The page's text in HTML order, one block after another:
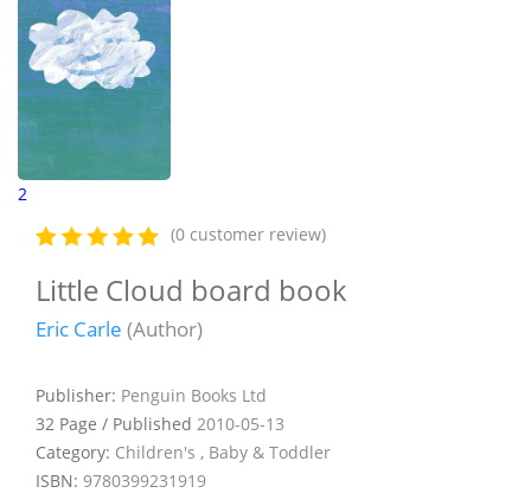
2
(0 customer review)
Little Cloud board book
Eric Carle (Author)
Publisher: Penguin Books Ltd
32 Page / Published 2010-05-13
Category: Children's , Baby & Toddler
ISBN: 9780399231919